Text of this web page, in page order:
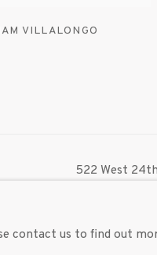
VILLALONGO
522 West 24th
contact us to find out